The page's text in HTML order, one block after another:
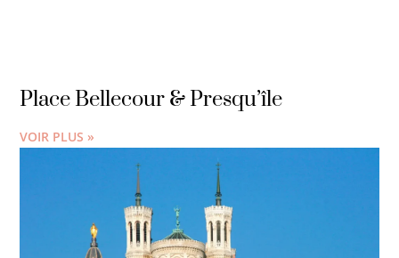
Place Bellecour & Presqu’île
VOIR PLUS »